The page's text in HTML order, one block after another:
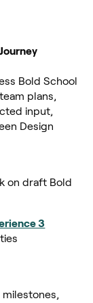
Bold School
plans,
input,
Design
on draft Bold
3